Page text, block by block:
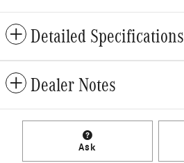
Detailed Specifications
Dealer Notes
Ask